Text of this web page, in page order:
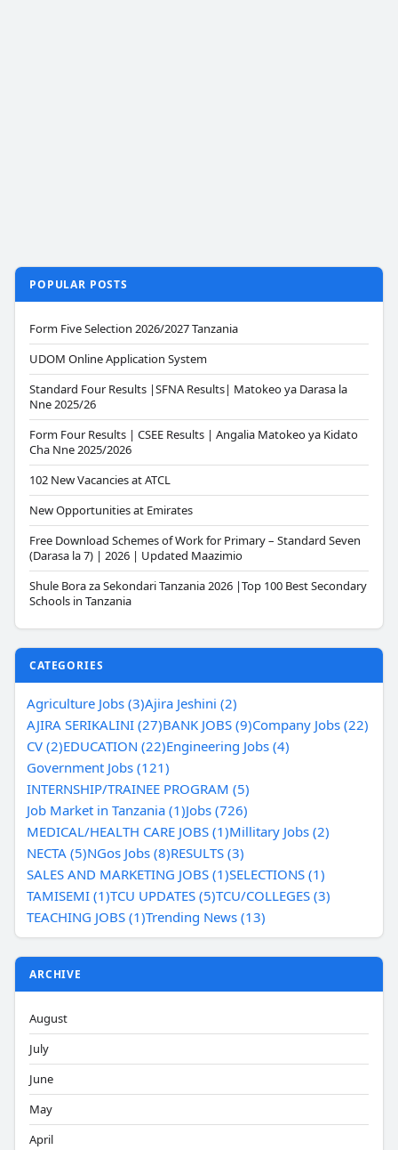
POPULAR POSTS
Form Five Selection 2026/2027 Tanzania
UDOM Online Application System
Standard Four Results |SFNA Results| Matokeo ya Darasa la
Nne 2025/26
Form Four Results | CSEE Results | Angalia Matokeo ya Kidato
Cha Nne 2025/2026
102 New Vacancies at ATCL
New Opportunities at Emirates
Free Download Schemes of Work for Primary – Standard Seven
(Darasa la 7) | 2026 | Updated Maazimio
Shule Bora za Sekondari Tanzania 2026 |Top 100 Best Secondary
Schools in Tanzania
CATEGORIES
Agriculture Jobs (3)Ajira Jeshini (2)
AJIRA SERIKALINI (27)BANK JOBS (9)Company Jobs (22)
CV (2)EDUCATION (22)Engineering Jobs (4)
Government Jobs (121)
INTERNSHIP/TRAINEE PROGRAM (5)
Job Market in Tanzania (1)Jobs (726)
MEDICAL/HEALTH CARE JOBS (1)Millitary Jobs (2)
NECTA (5)NGos Jobs (8)RESULTS (3)
SALES AND MARKETING JOBS (1)SELECTIONS (1)
TAMISEMI (1)TCU UPDATES (5)TCU/COLLEGES (3)
TEACHING JOBS (1)Trending News (13)
ARCHIVE
August
July
June
May
April